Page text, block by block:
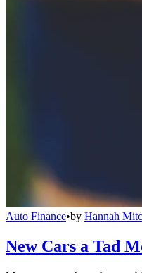
Auto Finance•by Hannah
New Cars a Tad